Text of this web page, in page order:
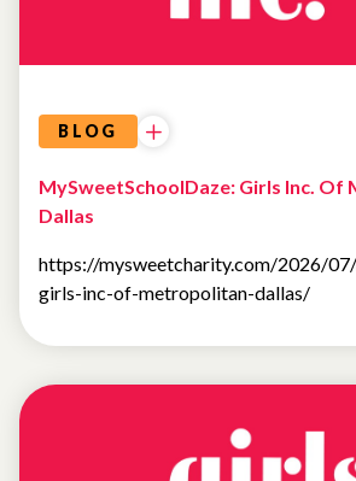
BLOG
MySweetSchoolDaze: Girls Inc.
Dallas
https://mysweetcharity.com/2026/07/
girls-inc-of-metropolitan-dallas/